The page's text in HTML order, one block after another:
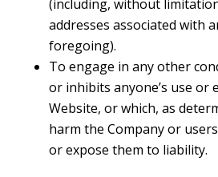
(including, without
addresses associated with
foregoing).
To engage in any other
or inhibits anyone’s use or
Website, or which, as
harm the Company or
or expose them to liability.